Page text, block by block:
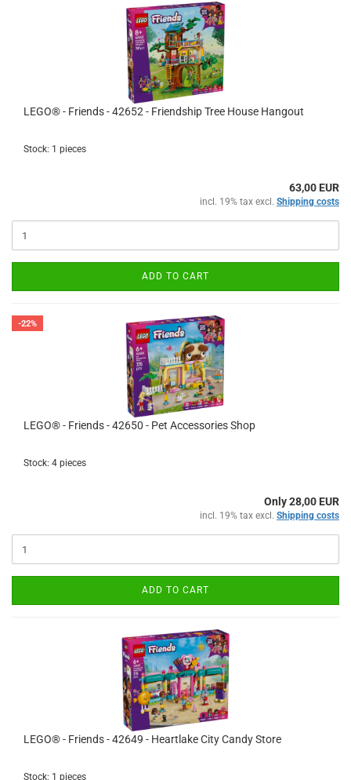
LEGO® - Friends - 42652 - Friendship Tree House Hangout
Stock: 1 pieces
63,00 EUR
incl. 19% tax excl. Shipping costs
ADD TO CART
-22%
LEGO® - Friends - 42650 - Pet Accessories Shop
Stock: 4 pieces
Only 28,00 EUR
incl. 19% tax excl. Shipping costs
ADD TO CART
LEGO® - Friends - 42649 - Heartlake City Candy Store
Stock: 1 pieces